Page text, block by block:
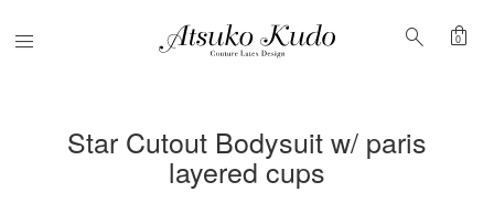
Menu search shopping_bag
0
Star Cutout Bodysuit w/ paris
layered cups